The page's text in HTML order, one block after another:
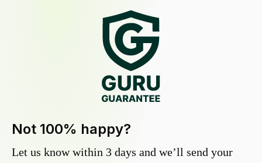
Not 100% happy?
Let us know within 3 days and we’ll send your